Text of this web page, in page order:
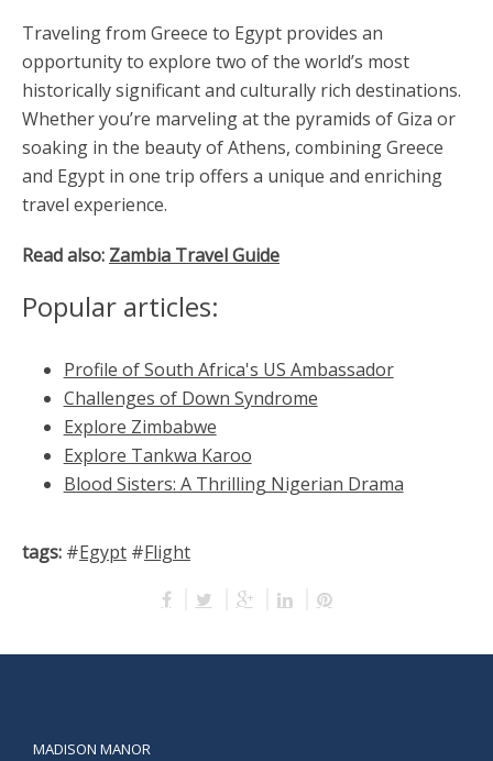
Traveling from Greece to Egypt provides an
opportunity to explore two of the world’s most
historically significant and culturally rich destinations.
Whether you’re marveling at the pyramids of Giza or
soaking in the beauty of Athens, combining Greece
and Egypt in one trip offers a unique and enriching
travel experience.
Read also: Zambia Travel Guide
Popular articles:
Profile of South Africa's US Ambassador
Challenges of Down Syndrome
Explore Zimbabwe
Explore Tankwa Karoo
Blood Sisters: A Thrilling Nigerian Drama
tags: #Egypt #Flight
MADISON MANOR